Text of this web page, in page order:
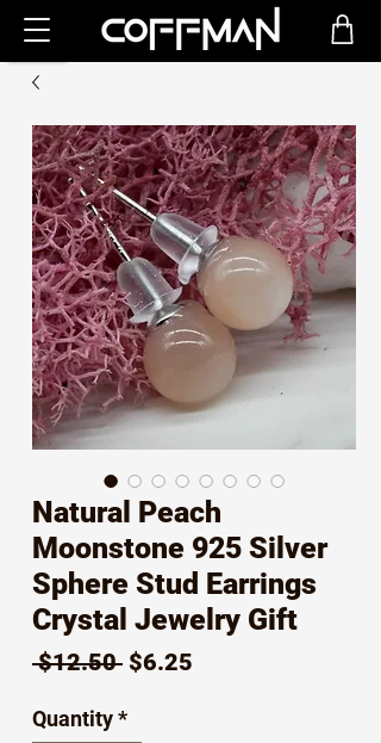
Natural Peach
Moonstone 925 Silver
Sphere Stud Earrings
Crystal Jewelry Gift
$12.50 Regular
$6.25
Quantity*